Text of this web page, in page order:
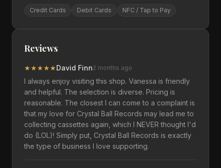
Credit Cards
Debit Cards NFC / Tap to Pay
Reviews
★★★★★David Finn2 months ago
I always enjoy visiting this shop. Vanessa is friendly
and helpful. The selection is diverse. Pricing is
reasonable. The closest I can come to a complaint is
that my love for Crystal Ball Records may lead me to
collecting cassettes again, which I NEVER thought I'd
do (LOL)! Simply put, Crystal Ball Records is exactly
the type of business I love supporting.